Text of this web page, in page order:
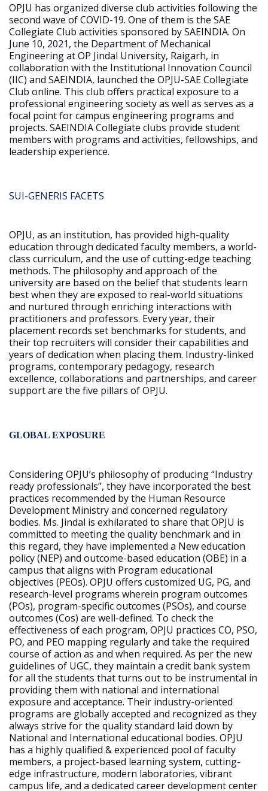
OPJU has organized diverse club activities following the
second wave of COVID-19. One of them is the SAE
Collegiate Club activities sponsored by SAEINDIA. On
June 10, 2021, the Department of Mechanical
Engineering at OP Jindal University, Raigarh, in
collaboration with the Institutional Innovation Council
(IIC) and SAEINDIA, launched the OPJU-SAE Collegiate
Club online. This club offers practical exposure to a
professional engineering society as well as serves as a
focal point for campus engineering programs and
projects. SAEINDIA Collegiate clubs provide student
members with programs and activities, fellowships, and
leadership experience.
SUI-GENERIS FACETS
OPJU, as an institution, has provided high-quality
education through dedicated faculty members, a world-
class curriculum, and the use of cutting-edge teaching
methods. The philosophy and approach of the
university are based on the belief that students learn
best when they are exposed to real-world situations
and nurtured through enriching interactions with
practitioners and professors. Every year, their
placement records set benchmarks for students, and
their top recruiters will consider their capabilities and
years of dedication when placing them. Industry-linked
programs, contemporary pedagogy, research
excellence, collaborations and partnerships, and career
support are the five pillars of OPJU.
GLOBAL EXPOSURE
Considering OPJU’s philosophy of producing “Industry
ready professionals”, they have incorporated the best
practices recommended by the Human Resource
Development Ministry and concerned regulatory
bodies. Ms. Jindal is exhilarated to share that OPJU is
committed to meeting the quality benchmark and in
this regard, they have implemented a New education
policy (NEP) and outcome-based education (OBE) in a
campus that aligns with Program educational
objectives (PEOs). OPJU offers customized UG, PG, and
research-level programs wherein program outcomes
(POs), program-specific outcomes (PSOs), and course
outcomes (Cos) are well-defined. To check the
effectiveness of each program, OPJU practices CO, PSO,
PO, and PEO mapping regularly and take the required
course of action as and when required. As per the new
guidelines of UGC, they maintain a credit bank system
for all the students that turns out to be instrumental in
providing them with national and international
exposure and acceptance. Their industry-oriented
programs are globally accepted and recognized as they
always strive for the quality standard laid down by
National and International educational bodies. OPJU
has a highly qualified & experienced pool of faculty
members, a project-based learning system, cutting-
edge infrastructure, modern laboratories, vibrant
campus life, and a dedicated career development center